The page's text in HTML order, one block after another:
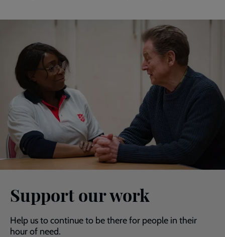
Support our work
Help us to continue to be there for people in their
hour of need.